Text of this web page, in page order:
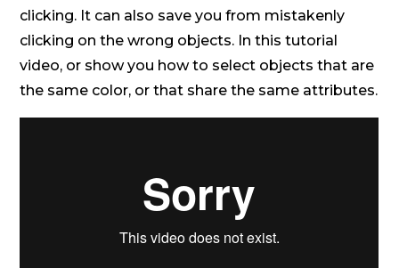
clicking. It can also save you from mistakenly
clicking on the wrong objects. In this tutorial
video, or show you how to select objects that are
the same color, or that share the same attributes.